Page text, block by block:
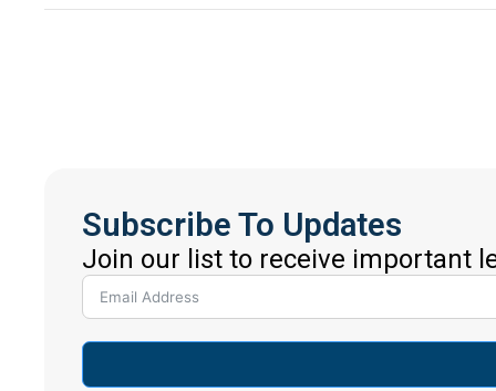
Subscribe To Updates
Join our list to receive important